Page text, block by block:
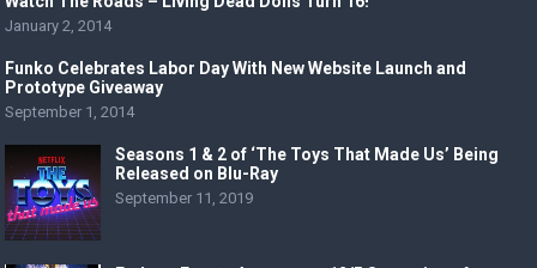
January 2, 2014
Funko Celebrates Labor Day With New Website Launch and
Prototype Giveaway
September 1, 2014
Seasons 1 & 2 of ‘The Toys That Made Us’ Being
Released on Blu-Ray
September 11, 2019